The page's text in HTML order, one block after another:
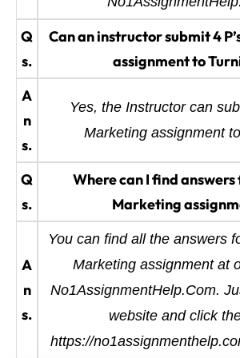
Q
s.
Can an instructor submit 4
assignment to
A
n
s.
Yes, the Instructor can
Marketing assignment
Q
s.
Where can I find answers
Marketing
A
n
s.
You can find all the answers
Marketing assignment at
No1AssignmentHelp.Com.
website and click
https://